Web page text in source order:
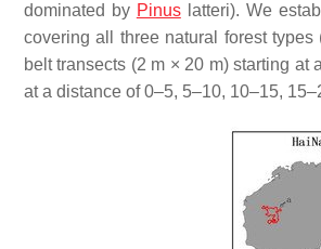
dominated by Pinuslatteri). We
covering all three natural forest
belt transects (2 m × 20 m) starting
at a distance of 0–5, 5–10, 10–15,